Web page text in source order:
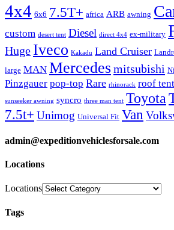
4x4 6x6 7.5T+ africa ARB awning
custom desert tent Diesel direct 4x4 ex-military
Huge Iveco Kakadu Land Cruiser
large MAN Mercedesmitsubishi
Pinzgauer pop-top Rare rhinorack roof tent
sunseeker awning syncro three man tent Toyota
7.5t+ Unimog Universal Fit Van
admin@expeditionvehiclesforsale.com
Locations
Locations
Tags